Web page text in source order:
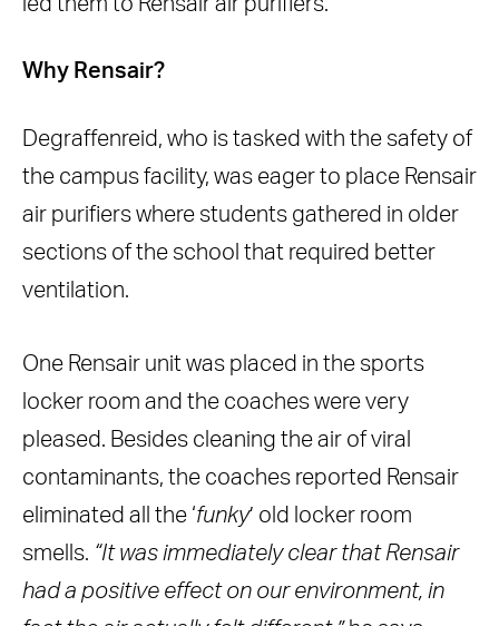
led them to Rensair air purifiers.
Why Rensair?
Degraffenreid, who is tasked with the safety of
the campus facility, was eager to place Rensair
air purifiers where students gathered in older
sections of the school that required better
ventilation.
One Rensair unit was placed in the sports
locker room and the coaches were very
pleased. Besides cleaning the air of viral
contaminants, the coaches reported Rensair
eliminated all the ‘funky’ old locker room
smells. “It was immediately clear that Rensair
had a positive effect on our environment, in